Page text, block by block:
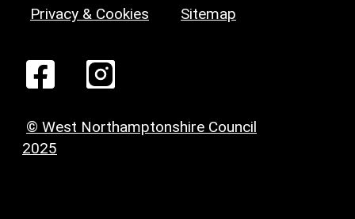
Privacy & Cookies Sitemap
© West Northamptonshire Council
2025